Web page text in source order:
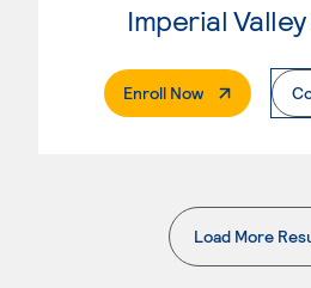
Imperial
Enroll Now. External
Load More
.